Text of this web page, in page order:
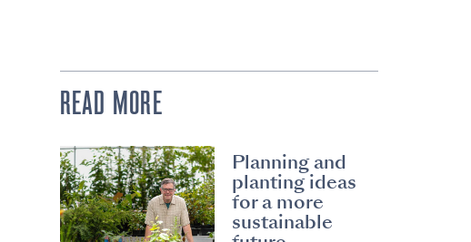
READ MORE
Planning and
planting ideas
for a more
sustainable